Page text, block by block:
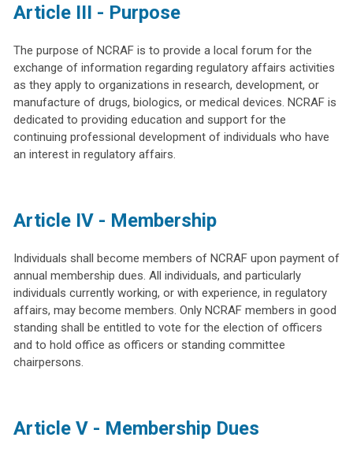
Article III - Purpose
The purpose of NCRAF is to provide a local forum for the
exchange of information regarding regulatory affairs activities
as they apply to organizations in research, development, or
manufacture of drugs, biologics, or medical devices. NCRAF is
dedicated to providing education and support for the
continuing professional development of individuals who have
an interest in regulatory affairs.
Article IV - Membership
Individuals shall become members of NCRAF upon payment of
annual membership dues. All individuals, and particularly
individuals currently working, or with experience, in regulatory
affairs, may become members. Only NCRAF members in good
standing shall be entitled to vote for the election of officers
and to hold office as officers or standing committee
chairpersons.
Article V - Membership Dues